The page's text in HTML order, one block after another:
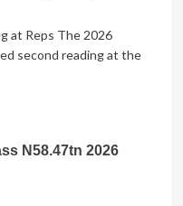
at Reps The 2026
second reading at the
N58.47tn 2026